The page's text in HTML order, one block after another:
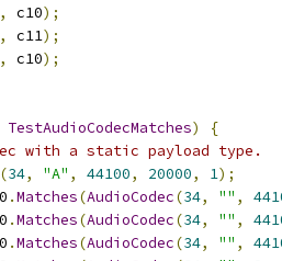
, c10);
, c11);
, c10);
TestAudioCodecMatches)
{
with a static payload type.
(34, "A" , 44100, 20000, 1);
.Matches(AudioCodec(34, "" ,
.Matches(AudioCodec(34, "" ,
.Matches(AudioCodec(34, "" ,